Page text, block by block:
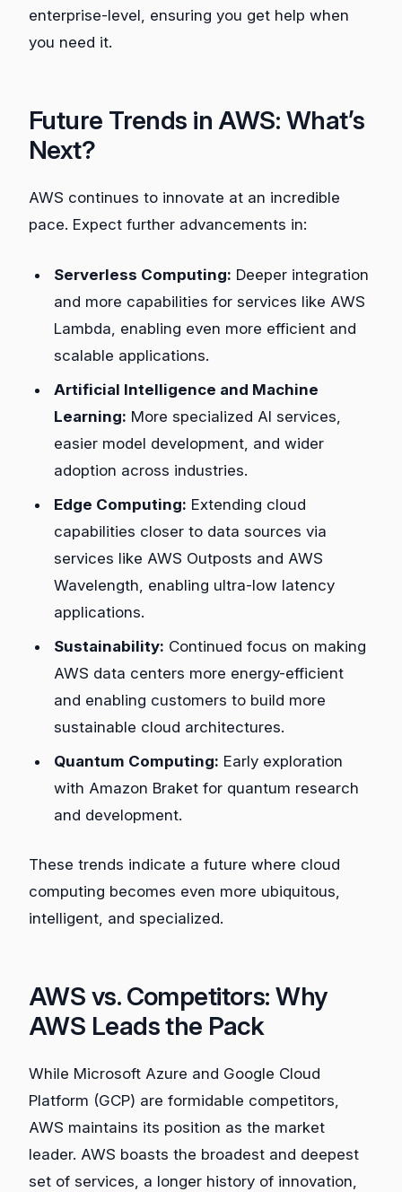
enterprise-level, ensuring you get help when
you need it.
Future Trends in AWS: What’s
Next?
AWS continues to innovate at an incredible
pace. Expect further advancements in:
Serverless Computing: Deeper integration
and more capabilities for services like AWS
Lambda, enabling even more efficient and
scalable applications.
Artificial Intelligence and Machine
Learning: More specialized AI services,
easier model development, and wider
adoption across industries.
Edge Computing: Extending cloud
capabilities closer to data sources via
services like AWS Outposts and AWS
Wavelength, enabling ultra-low latency
applications.
Sustainability: Continued focus on making
AWS data centers more energy-efficient
and enabling customers to build more
sustainable cloud architectures.
Quantum Computing: Early exploration
with Amazon Braket for quantum research
and development.
These trends indicate a future where cloud
computing becomes even more ubiquitous,
intelligent, and specialized.
AWS vs. Competitors: Why
AWS Leads the Pack
While Microsoft Azure and Google Cloud
Platform (GCP) are formidable competitors,
AWS maintains its position as the market
leader. AWS boasts the broadest and deepest
set of services, a longer history of innovation,